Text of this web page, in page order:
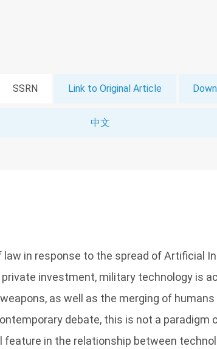
SSRN Link to Original Article
中文
law in response to the spread of Artificial
private investment, military technology is
as well as the merging of
debate, this is not a paradigm
in the relationship between